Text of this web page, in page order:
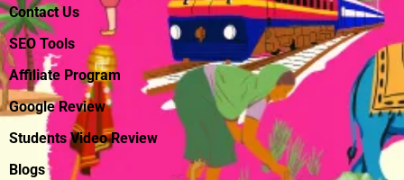
Contact Us
SEO Tools
Affiliate Program
Google Review
Students Video Review
Blogs